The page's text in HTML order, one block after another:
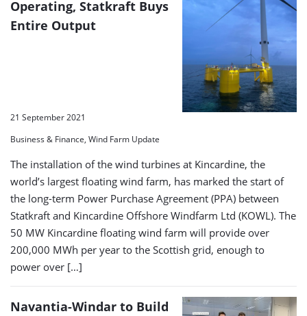
Operating, Statkraft Buys
Entire Output
21 September 2021
Business & Finance, Wind Farm Update
The installation of the wind turbines at Kincardine, the
world’s largest floating wind farm, has marked the start of
the long-term Power Purchase Agreement (PPA) between
Statkraft and Kincardine Offshore Windfarm Ltd (KOWL). The
50 MW Kincardine floating wind farm will provide over
200,000 MWh per year to the Scottish grid, enough to
power over […]
Navantia-Windar to Build